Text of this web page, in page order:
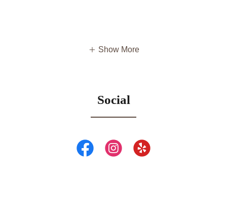
Show More
Social